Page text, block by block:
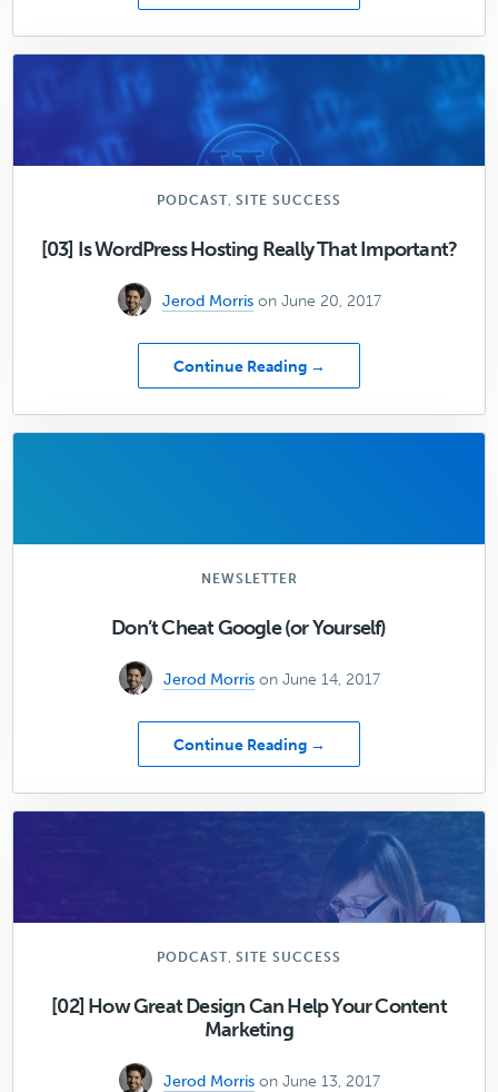
How
a
Simple
Can
Design
PODCAST, SITE SUCCESS
[03] Is WordPress Hosting Really That Important?
Jerod Morris on June 20, 2017
Continue Reading →
[03]
Is
WordPress
NEWSLETTER
Don’t Cheat Google (or Yourself)
Jerod Morris on June 14, 2017
Continue Reading →
Don’t
Cheat
Google
Yourself)
PODCAST, SITE SUCCESS
[02] How Great Design Can Help Your Content
Marketing
Jerod Morris on June 13, 2017